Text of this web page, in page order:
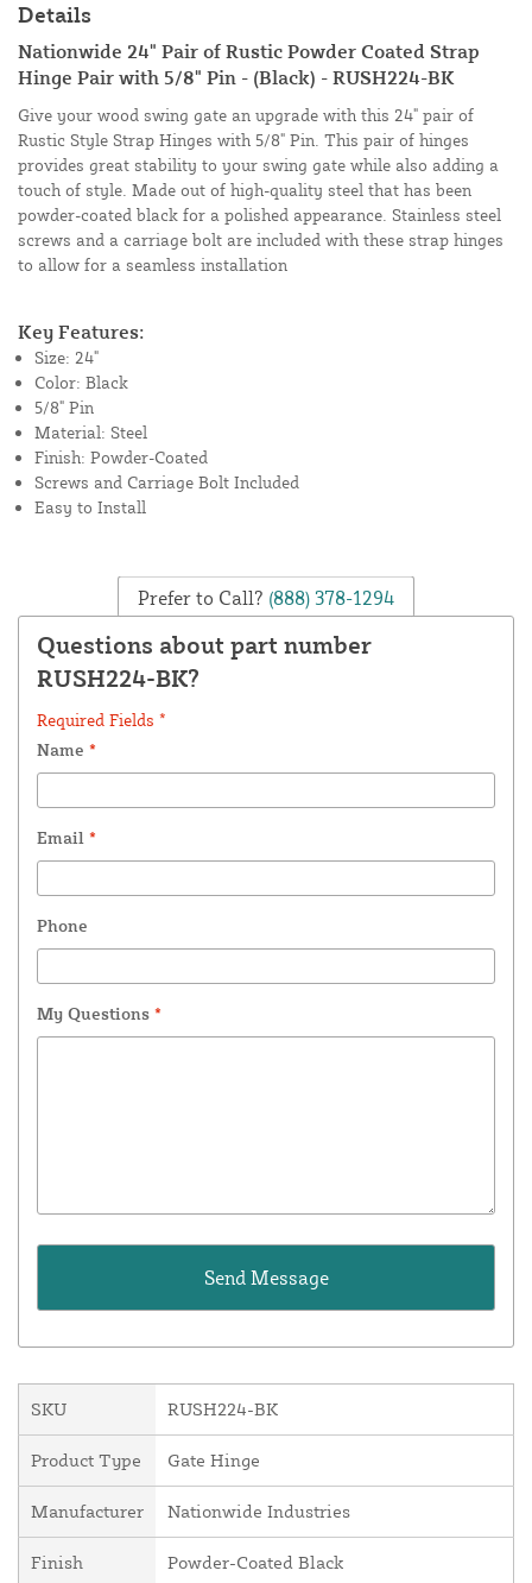
Details
Nationwide 24" Pair of Rustic Powder Coated Strap
Hinge Pair with 5/8" Pin - (Black) - RUSH224-BK
Give your wood swing gate an upgrade with this 24" pair of
Rustic Style Strap Hinges with 5/8" Pin. This pair of hinges
provides great stability to your swing gate while also adding a
touch of style. Made out of high-quality steel that has been
powder-coated black for a polished appearance. Stainless steel
screws and a carriage bolt are included with these strap hinges
to allow for a seamless installation
Key Features:
Size: 24"
Color: Black
5/8" Pin
Material: Steel
Finish: Powder-Coated
Screws and Carriage Bolt Included
Easy to Install
Prefer to Call? (888) 378-1294
Questions about part number
RUSH224-BK?
Required Fields *
Name *
Email *
Phone
My Questions *
SKU RUSH224-BK
Product Type Gate Hinge
Manufacturer Nationwide Industries
Finish Powder-Coated Black